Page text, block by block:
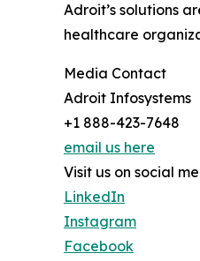
Adroit’s solutions
healthcare
Media Contact
Adroit Infosystems
+1 888-423-7648
email us here
Visit us on social
LinkedIn
Instagram
Facebook